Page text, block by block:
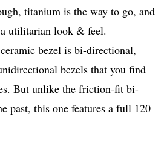
titanium is the way to go, and
utilitarian look & feel.
bezel is bi-directional,
bezels that you find
But unlike the friction-fit bi-
past, this one features a full 120